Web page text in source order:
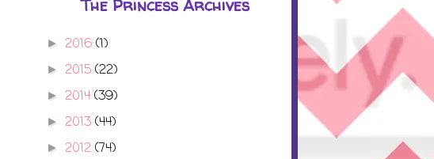
The Princess Archives
► 2016 (1)
► 2015 (22)
► 2014 (39)
► 2013 (44)
► 2012 (74)